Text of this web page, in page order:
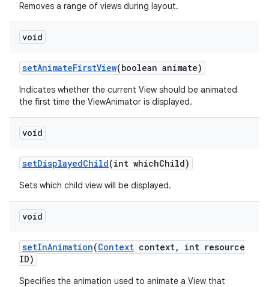
Removes a range of views during layout.
void
setAnimateFirstView(boolean animate)
Indicates whether the current View should be animated
the first time the ViewAnimator is displayed.
void
setDisplayedChild(int whichChild)
Sets which child view will be displayed.
void
setInAnimation(Context context,
int resource
ID)
Specifies the animation used to animate a View that